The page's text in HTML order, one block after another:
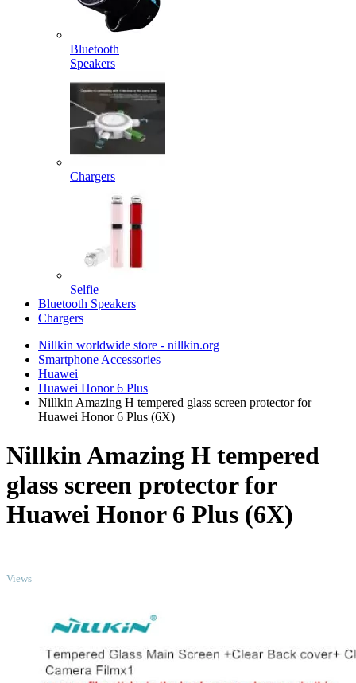
Bluetooth
Speakers
Chargers
Selfie
Bluetooth Speakers
Chargers
Nillkin worldwide store - nillkin.org
Smartphone Accessories
Huawei
Huawei Honor 6 Plus
Nillkin Amazing H tempered glass screen protector for
Huawei Honor 6 Plus (6X)
Nillkin Amazing H tempered
glass screen protector for
Huawei Honor 6 Plus (6X)
Views